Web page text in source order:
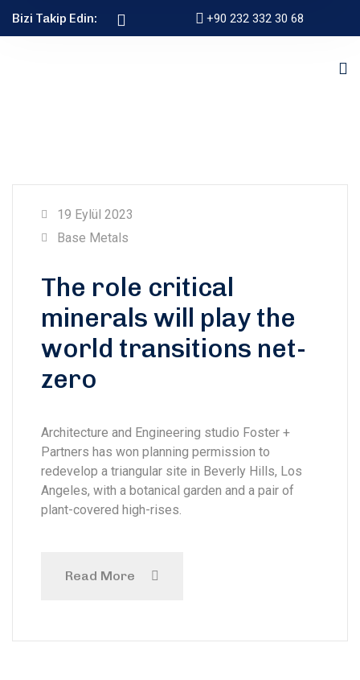
Bizi Takip Edin: +90 232 332 30 68
19 Eylül 2023
Base Metals
The role critical
minerals will play the
world transitions net-
zero
Architecture and Engineering studio Foster +
Partners has won planning permission to
redevelop a triangular site in Beverly Hills, Los
Angeles, with a botanical garden and a pair of
plant-covered high-rises.
Read More